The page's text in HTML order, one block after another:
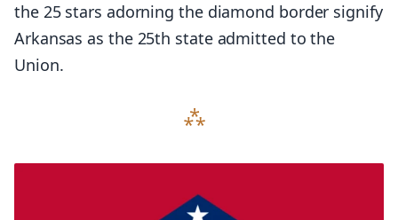
the 25 stars adorning the diamond border signify
Arkansas as the 25th state admitted to the
Union.